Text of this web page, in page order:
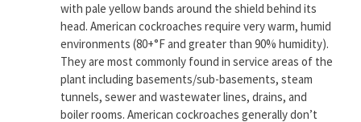
with pale yellow bands around the shield behind its
head. American cockroaches require very warm, humid
environments (80+°F and greater than 90% humidity).
They are most commonly found in service areas of the
plant including basements/sub-basements, steam
tunnels, sewer and wastewater lines, drains, and
boiler rooms. American cockroaches generally don’t